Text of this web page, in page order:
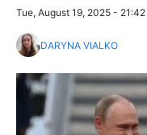
Tue, August 19, 2025 - 21:42
DARYNA VIALKO